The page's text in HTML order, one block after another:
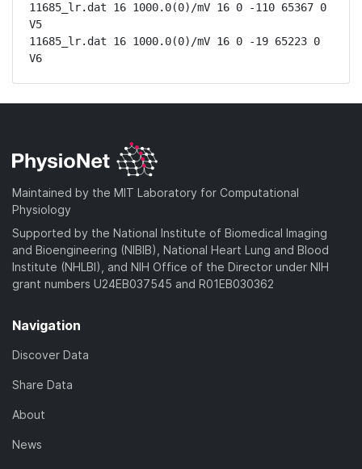
11685_lr.dat 16 1000.0(0)/mV 16 0 -110 65367 0
V5
11685_lr.dat 16 1000.0(0)/mV 16 0 -19 65223 0
V6
Maintained by the MIT Laboratory for Computational
Physiology
Supported by the National Institute of Biomedical Imaging
and Bioengineering (NIBIB), National Heart Lung and Blood
Institute (NHLBI), and NIH Office of the Director under NIH
grant numbers U24EB037545 and R01EB030362
Navigation
Discover Data
Share Data
About
News